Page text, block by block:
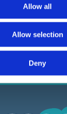
Allow all
Allow selection
Deny